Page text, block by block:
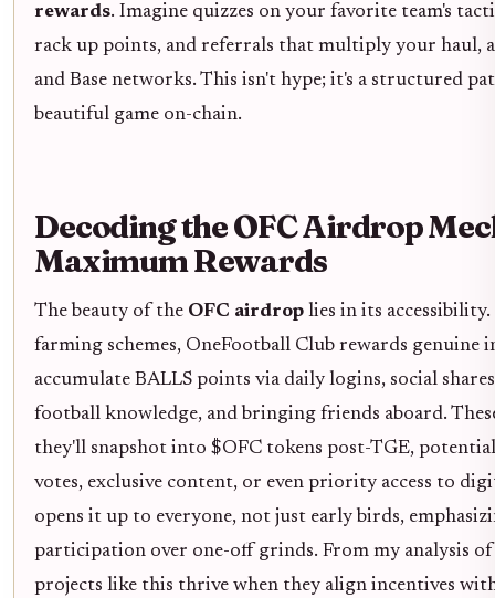
rewards. Imagine quizzes on your favorite team's
rack up points, and referrals that multiply your haul,
and Base networks. This isn't hype; it's a structured
beautiful game on-chain.
Decoding the OFC Airdrop
Maximum Rewards
The beauty of the OFC airdrop lies in its
farming schemes, OneFootball Club rewards genuine
accumulate BALLS points via daily logins, social
football knowledge, and bringing friends aboard.
they'll snapshot into $OFC tokens post-TGE,
votes, exclusive content, or even priority access to
opens it up to everyone, not just early birds,
participation over one-off grinds. From my analysis
projects like this thrive when they align incentives